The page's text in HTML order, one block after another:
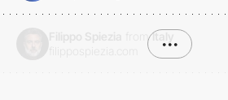
from Italy
•••